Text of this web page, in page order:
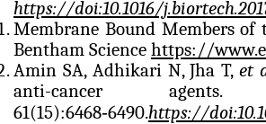
https://doi:10.1016/
Membrane Bound Members of
Bentham Science https://
Amin SA, Adhikari N, Jha T,et
anti-cancer
61(15):6468‑6490.https://